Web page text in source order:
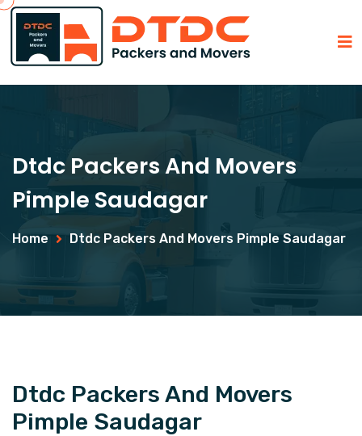
Dtdc Packers And Movers
Pimple Saudagar
Home Dtdc Packers And Movers Pimple Saudagar
Dtdc Packers And Movers
Pimple Saudagar